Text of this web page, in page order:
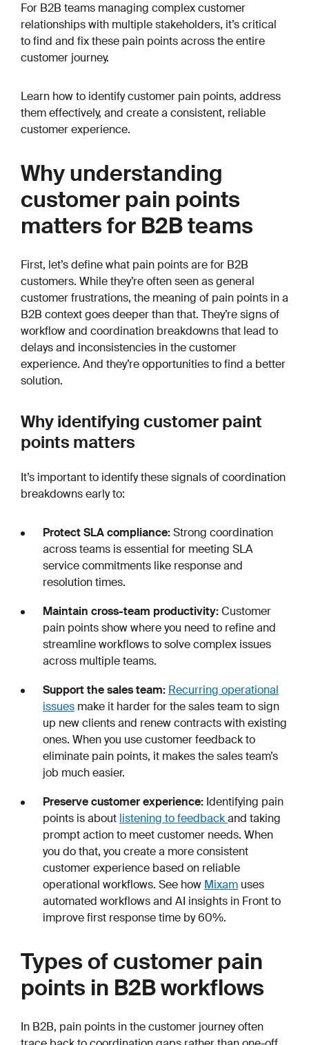
For B2B teams managing complex customer
relationships with multiple stakeholders, it’s critical
to find and fix these pain points across the entire
customer journey.
Learn how to identify customer pain points, address
them effectively, and create a consistent, reliable
customer experience.
Why understanding
customer pain points
matters for B2B teams
First, let’s define what pain points are for B2B
customers. While they’re often seen as general
customer frustrations, the meaning of pain points in a
B2B context goes deeper than that. They’re signs of
workflow and coordination breakdowns that lead to
delays and inconsistencies in the customer
experience. And they’re opportunities to find a better
solution.
Why identifying customer paint
points matters
It’s important to identify these signals of coordination
breakdowns early to:
Protect SLA compliance:Strong coordination
across teams is essential for meeting SLA
service commitments like response and
resolution times.
Maintain cross-team productivity:Customer
pain points show where you need to refine and
streamline workflows to solve complex issues
across multiple teams.
Support the sales team: Recurring operational
issues make it harder for the sales team to sign
up new clients and renew contracts with existing
ones. When you use customer feedback to
eliminate pain points, it makes the sales team’s
job much easier.
Preserve customer experience: Identifying pain
points is about listening to feedbackand taking
prompt action to meet customer needs. When
you do that, you create a more consistent
customer experience based on reliable
operational workflows. See how Mixam uses
automated workflows and AI insights in Front to
improve first response time by 60%.
Types of customer pain
points in B2B workflows
In B2B, pain points in the customer journey often